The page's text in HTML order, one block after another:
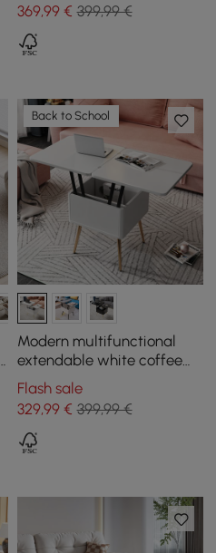
369,99€ 399,99 €
Back to School
Modern multifunctional
extendable white coffee
table with storage
Flash sale
329,99€ 399,99 €